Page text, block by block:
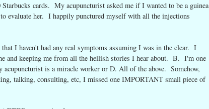
cards. My acupuncturist asked me if I wanted to be a guinea
evaluate her. I happily punctured myself with all the injections
I haven't had any real symptoms assuming I was in the clear. I
and keeping me from all the hellish stories I hear about. B. I'm one
is a miracle worker or D. All of the above. Somehow,
talking, consulting, etc, I missed one IMPORTANT small piece of